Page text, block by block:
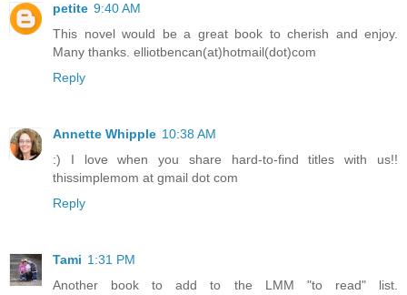
petite 9:40 AM
This novel would be a great book to cherish and enjoy.
Many thanks. elliotbencan(at)hotmail(dot)com
Reply
Annette Whipple 10:38 AM
:) I love when you share hard-to-find titles with us!!
thissimplemom at gmail dot com
Reply
Tami 1:31 PM
Another book to add to the LMM "to read" list.